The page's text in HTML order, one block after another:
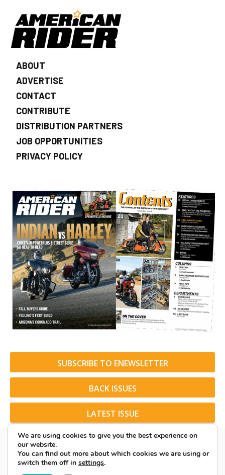
ABOUT
ADVERTISE
CONTACT
CONTRIBUTE
DISTRIBUTION PARTNERS
JOB OPPORTUNITIES
PRIVACY POLICY
SUBSCRIBE TO ENEWSLETTER
BACK ISSUES
LATEST ISSUE
© 2026 American Rider. All Rights Reserved.
We are using cookies to give you the best experience on
our website.
You can find out more about which cookies we are using or
switch them off in settings.